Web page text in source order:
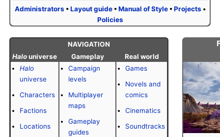
Administrators •Layout guide•Manual of Style•Projects •
Policies
NAVIGATION
Halouniverse
Halo
universe
Characters
Factions
Locations
Gameplay
Campaign
levels
Multiplayer
maps
Gameplay
guides
Real world
Games
Novels and
comics
Cinematics
Soundtracks